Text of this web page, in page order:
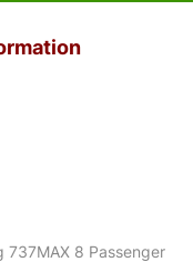
737MAX 8 Passenger